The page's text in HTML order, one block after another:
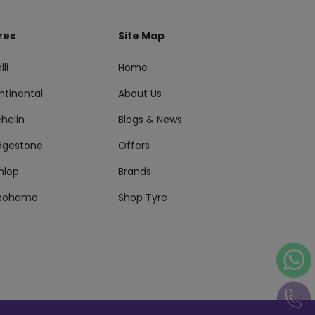
Site Map
Home
About Us
Blogs & News
Offers
Brands
Shop Tyre